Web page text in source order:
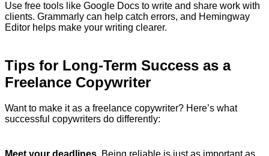
Use free tools like Google Docs to write and share work with
clients. Grammarly can help catch errors, and Hemingway
Editor helps make your writing clearer.
Tips for Long-Term Success as a
Freelance Copywriter
Want to make it as a freelance copywriter? Here’s what
successful copywriters do differently: